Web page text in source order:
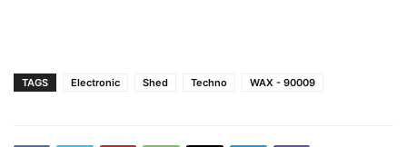
TAGS Electronic Shed Techno WAX - 90009